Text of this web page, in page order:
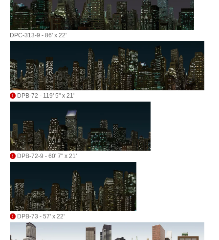
DPC-313-9 - 86' x 22'
DPB-72 - 119' 5" x 21'
DPB-72-9 - 60' 7" x 21'
DPB-73 - 57' x 22'